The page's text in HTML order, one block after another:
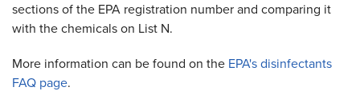
sections of the EPA registration number and comparing it
with the chemicals on List N.
More information can be found on the EPA's disinfectants
FAQ page.